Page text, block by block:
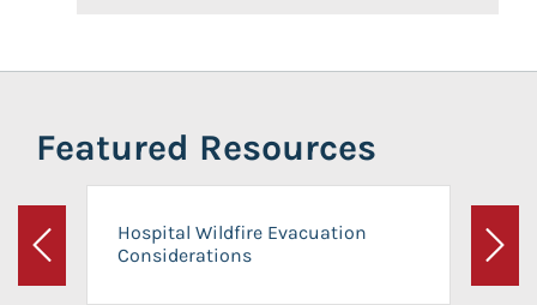
Featured Resources
Previous
Hospital Wildfire Evacuation
Considerations
Next